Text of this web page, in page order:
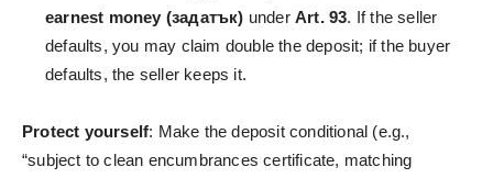
earnest money (задатък) underArt. 93. If the seller
defaults, you may claim double the deposit; if the buyer
defaults, the seller keeps it.
Protect yourself: Make the deposit conditional (e.g.,
“subject to clean encumbrances certificate, matching